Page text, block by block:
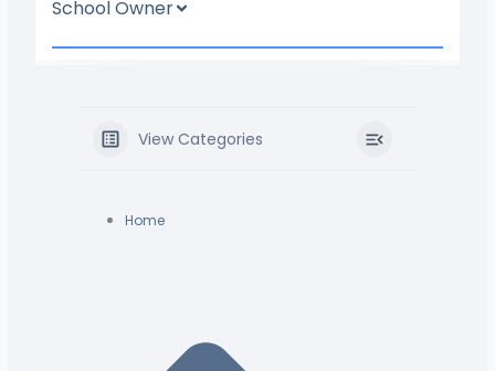
School Owner
View Categories
Home